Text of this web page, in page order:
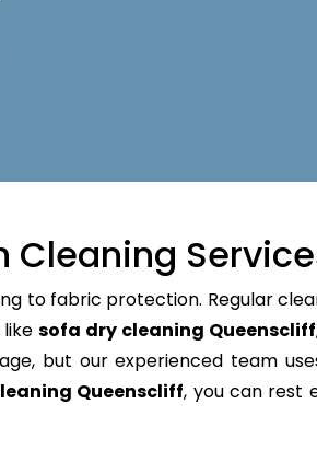
Cleaning
to fabric protection. Regular
likesofa dry cleaning Queenscliff
but our experienced team
Queenscliff, you can rest